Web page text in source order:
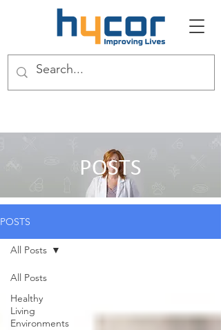
POSTS
POSTS
All Posts
Healthy
Living
Environments
All Posts